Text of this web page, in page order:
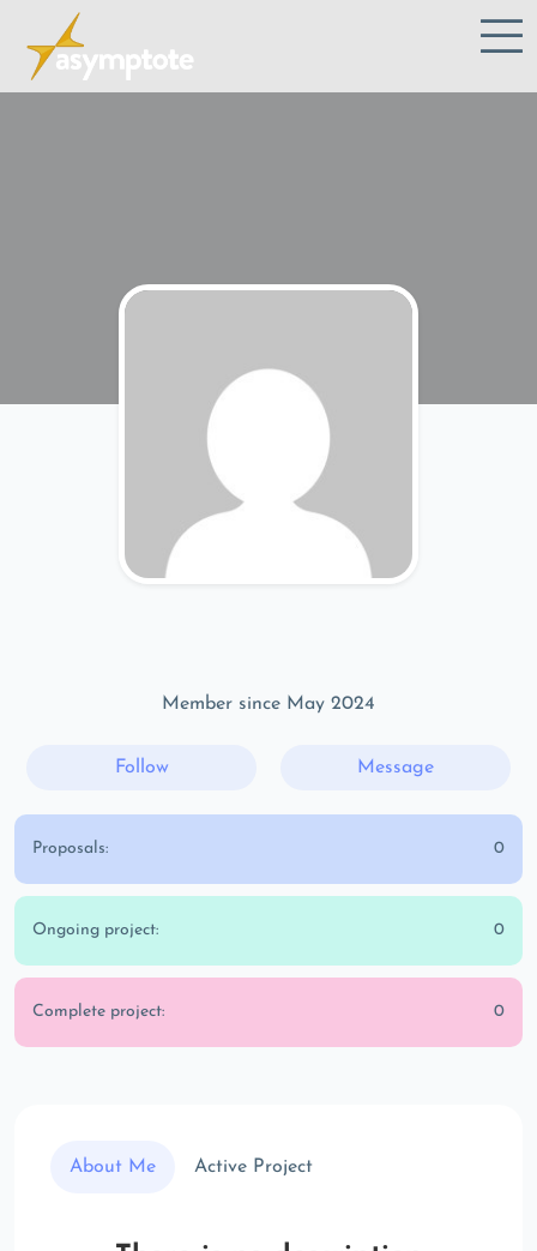
Member since May 2024
Follow Message
Proposals: 0
Ongoing project: 0
Complete project: 0
About Me Active Project